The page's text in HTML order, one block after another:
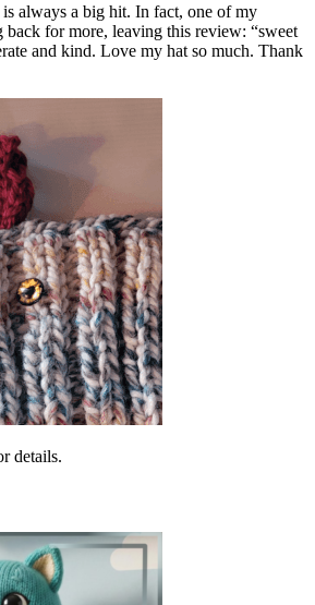
is always a big hit. In fact, one of my
back for more, leaving this review: “sweet
and kind. Love my hat so much. Thank
details.